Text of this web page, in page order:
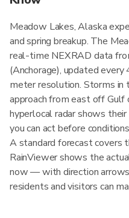
Meadow Lakes, Alaska
and spring breakup. The
real-time NEXRAD data
(Anchorage), updated
meter resolution. Storms
approach from east off Gulf
hyperlocal radar shows
you can act before
A standard forecast covers
RainViewer shows the
now — with direction
residents and visitors can